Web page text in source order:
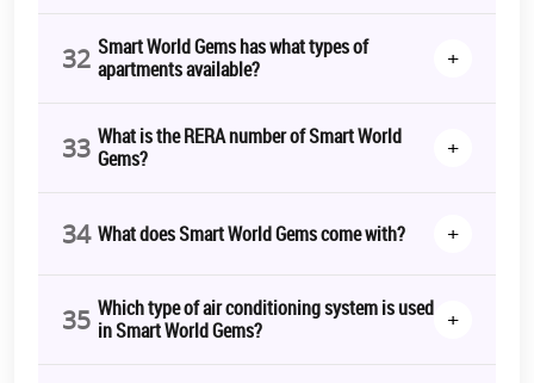
32 Smart World Gems has what types of
apartments available?
+
33 What is the RERA number of Smart World
Gems?
+
34 What does Smart World Gems come with? +
35 Which type of air conditioning system is used
in Smart World Gems?
+